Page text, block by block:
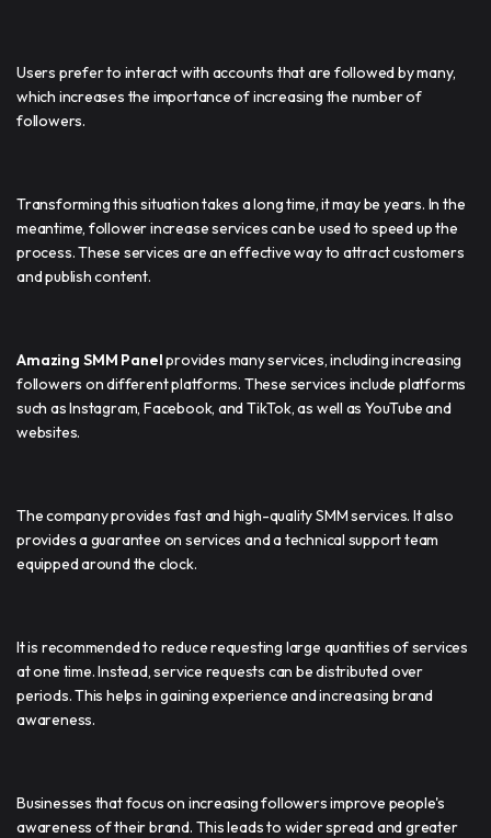
Users prefer to interact with accounts that are followed by many,
which increases the importance of increasing the number of
followers.
Transforming this situation takes a long time, it may be years. In the
meantime, follower increase services can be used to speed up the
process. These services are an effective way to attract customers
and publish content.
Amazing SMM Panelprovides many services, including increasing
followers on different platforms. These services include platforms
such as Instagram, Facebook, and TikTok, as well as YouTube and
websites.
The company provides fast and high-quality SMM services. It also
provides a guarantee on services and a technical support team
equipped around the clock.
It is recommended to reduce requesting large quantities of services
at one time. Instead, service requests can be distributed over
periods. This helps in gaining experience and increasing brand
awareness.
Businesses that focus on increasing followers improve people's
awareness of their brand. This leads to wider spread and greater